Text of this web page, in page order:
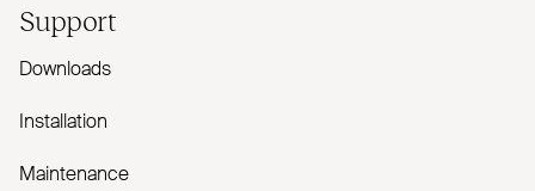
Support
Downloads
Installation
Maintenance